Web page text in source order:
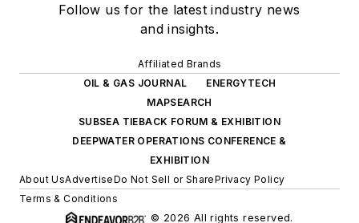
Follow us for the latest industry news
and insights.
Affiliated Brands
OIL & GAS JOURNAL
ENERGYTECH
MAPSEARCH
SUBSEA TIEBACK FORUM & EXHIBITION
DEEPWATER OPERATIONS CONFERENCE &
EXHIBITION
About UsAdvertiseDo Not Sell or SharePrivacy Policy
Terms & Conditions
© 2026 All rights reserved.